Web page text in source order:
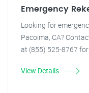
Emergency
Looking for
Pacoima, CA?
at (855) 525-8767
View Details